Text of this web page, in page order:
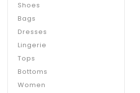
Shoes
Bags
Dresses
Lingerie
Tops
Bottoms
Women